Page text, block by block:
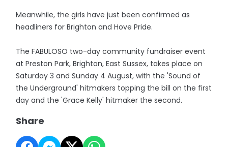
Meanwhile, the girls have just been confirmed as
headliners for Brighton and Hove Pride.
The FABULOSO two-day community fundraiser event
at Preston Park, Brighton, East Sussex, takes place on
Saturday 3 and Sunday 4 August, with the 'Sound of
the Underground' hitmakers topping the bill on the first
day and the 'Grace Kelly' hitmaker the second.
Share